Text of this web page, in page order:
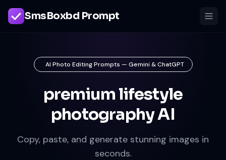
SmsBoxbd Prompt
AI Photo Editing Prompts — Gemini & ChatGPT
premium lifestyle
photography AI
Copy, paste, and generate stunning images in
seconds.